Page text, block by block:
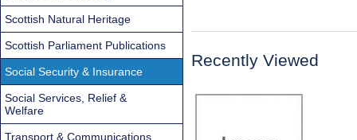
Recently Viewed
Scottish Natural Heritage
Scottish Parliament Publications
Social Security & Insurance
Social Services, Relief &
Welfare
Transport & Communications